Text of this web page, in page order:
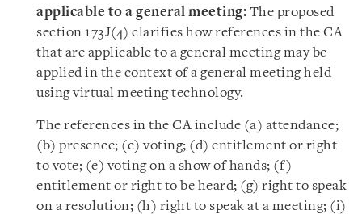
applicable to a general meeting: The proposed
section 173J(4) clarifies how references in the CA
that are applicable to a general meeting may be
applied in the context of a general meeting held
using virtual meeting technology.
The references in the CA include (a) attendance;
(b) presence; (c) voting; (d) entitlement or right
to vote; (e) voting on a show of hands; (f)
entitlement or right to be heard; (g) right to speak
on a resolution; (h) right to speak at a meeting; (i)